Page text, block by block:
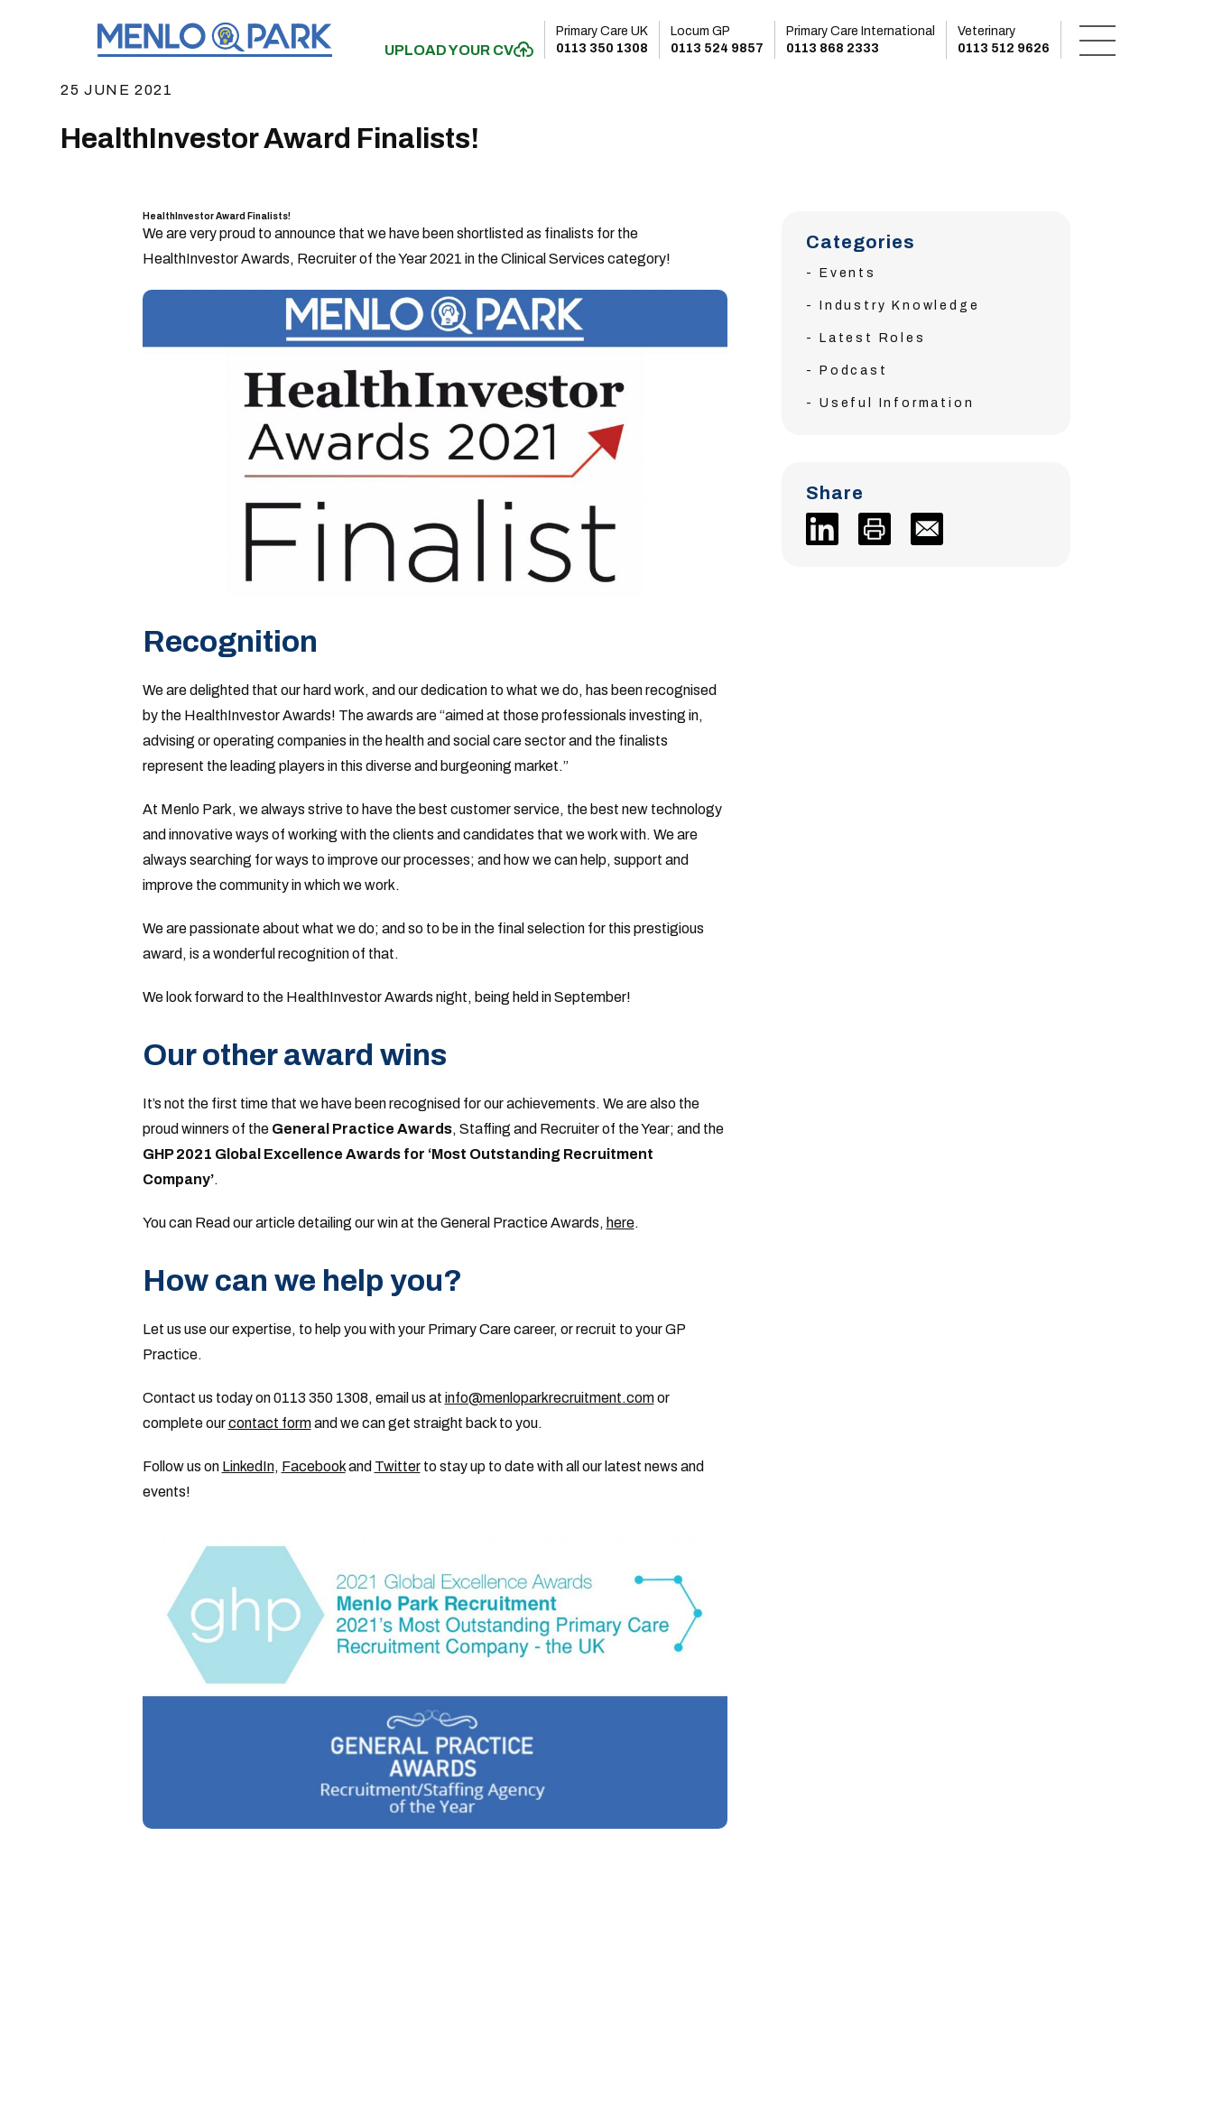
UPLOAD YOUR CV
Primary Care UK
0113 350 1308
Locum GP
0113 524 9857
Primary Care International
0113 868 2333
Veterinary
0113 512 9626
25 JUNE 2021
HealthInvestor Award Finalists!
HealthInvestor Award Finalists!
We are very proud to announce that we have been shortlisted as finalists for the
HealthInvestor Awards, Recruiter of the Year 2021 in the Clinical Services category!
Recognition
We are delighted that our hard work, and our dedication to what we do, has been recognised
by the HealthInvestor Awards! The awards are “aimed at those professionals investing in,
advising or operating companies in the health and social care sector and the finalists
represent the leading players in this diverse and burgeoning market.”
At Menlo Park, we always strive to have the best customer service, the best new technology
and innovative ways of working with the clients and candidates that we work with. We are
always searching for ways to improve our processes; and how we can help, support and
improve the community in which we work.
We are passionate about what we do; and so to be in the final selection for this prestigious
award, is a wonderful recognition of that.
We look forward to the HealthInvestor Awards night, being held in September!
Our other award wins
It’s not the first time that we have been recognised for our achievements. We are also the
proud winners of the General Practice Awards, Staffing and Recruiter of the Year; and the
GHP 2021 Global Excellence Awards for ‘Most Outstanding Recruitment
Company’.
You can Read our article detailing our win at the General Practice Awards, here.
How can we help you?
Let us use our expertise, to help you with your Primary Care career, or recruit to your GP
Practice.
Contact us today on 0113 350 1308, email us at info@menloparkrecruitment.comor
complete ourcontact formand we can get straight back to you.
Follow us on LinkedIn, Facebookand Twitterto stay up to date with all our latest news and
events!
Categories
Events
Industry Knowledge
Latest Roles
Podcast
Useful Information
Share